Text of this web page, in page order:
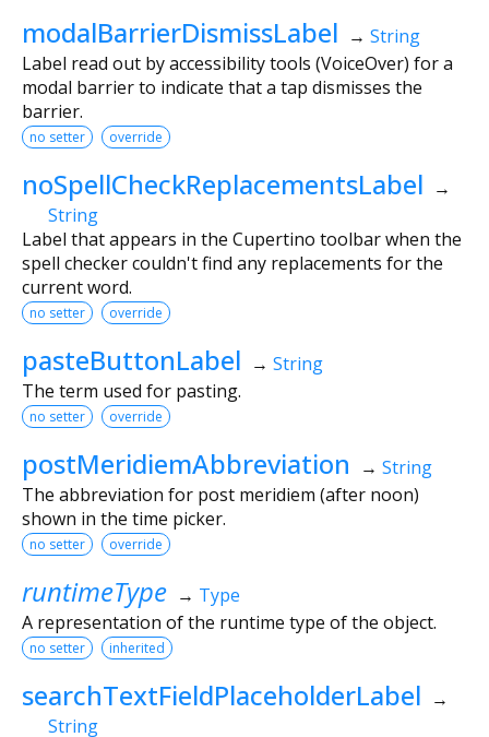
modalBarrierDismissLabel → String
Label read out by accessibility tools (VoiceOver) for a
modal barrier to indicate that a tap dismisses the
barrier.
no setter override
noSpellCheckReplacementsLabel →
String
Label that appears in the Cupertino toolbar when the
spell checker couldn't find any replacements for the
current word.
no setter override
pasteButtonLabel → String
The term used for pasting.
no setter override
postMeridiemAbbreviation → String
The abbreviation for post meridiem (after noon)
shown in the time picker.
no setter override
runtimeType → Type
A representation of the runtime type of the object.
no setter inherited
searchTextFieldPlaceholderLabel →
String